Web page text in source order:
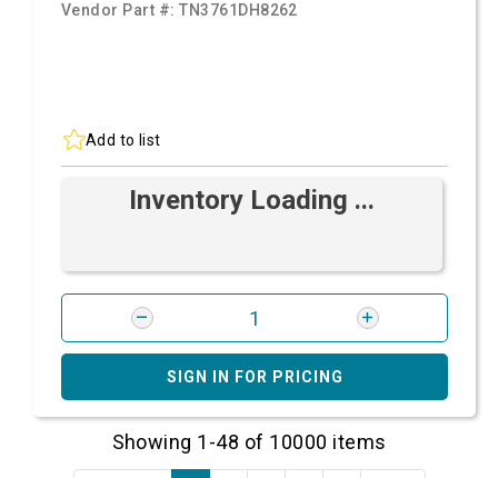
Vendor Part #:TN3761DH8262
Add to list
Inventory Loading ...
SIGN IN FOR PRICING
Showing 1-48 of 10000 items